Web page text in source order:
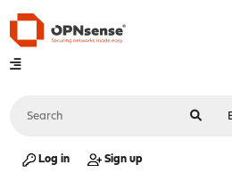
Log in Sign up